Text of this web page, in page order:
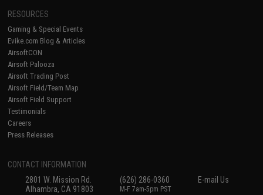
RESOURCES
Gaming & Special Events
Evike.com Blog & Articles
AirsoftCON
Airsoft Palooza
Airsoft Trading Post
Airsoft Field/Team Map
Airsoft Field Support
Testimonials
Careers
Press Releases
CONTACT INFORMATION
2801 W. Mission Rd.
Alhambra, CA 91803
(626) 286-0360
M-F 7am-5pm PST
E-mail Us